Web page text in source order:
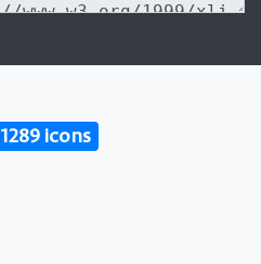
1289 icons